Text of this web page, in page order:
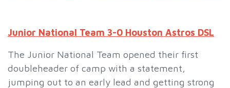
Junior National Team 3-0 Houston Astros DSL
The Junior National Team opened their first
doubleheader of camp with a statement,
jumping out to an early lead and getting strong